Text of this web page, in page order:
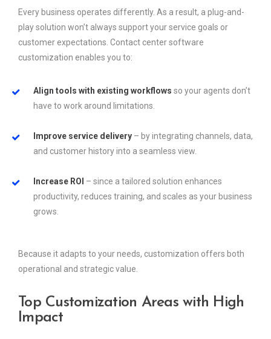
Every business operates differently. As a result, a plug-and-
play solution won’t always support your service goals or
customer expectations. Contact center software
customization enables you to:
Align tools with existing workflows so your agents don’t
have to work around limitations.
Improve service delivery – by integrating channels, data,
and customer history into a seamless view.
Increase ROI – since a tailored solution enhances
productivity, reduces training, and scales as your business
grows.
Because it adapts to your needs, customization offers both
operational and strategic value.
Top Customization Areas with High
Impact